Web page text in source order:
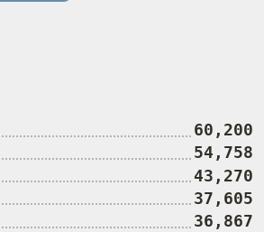
60,200
54,758
43,270
37,605
36,867